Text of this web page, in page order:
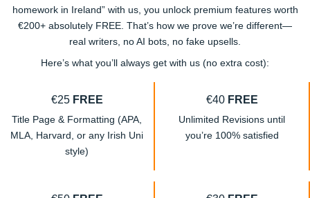
homework in Ireland” with us, you unlock premium features worth
€200+ absolutely FREE. That’s how we prove we’re different—
real writers, no AI bots, no fake upsells.
Here’s what you’ll always get with us (no extra cost):
€25 FREE
Title Page & Formatting (APA,
MLA, Harvard, or any Irish Uni
style)
€40 FREE
Unlimited Revisions until
you’re 100% satisfied